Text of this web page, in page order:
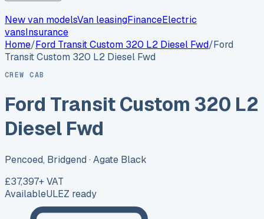
New van modelsVan leasingFinanceElectric
vansInsurance
Home/Ford Transit Custom 320 L2 Diesel Fwd/Ford
Transit Custom 320 L2 Diesel Fwd
CREW CAB
Ford Transit Custom 320 L2
Diesel Fwd
Pencoed, Bridgend · Agate Black
£37,397+ VAT
AvailableULEZ ready